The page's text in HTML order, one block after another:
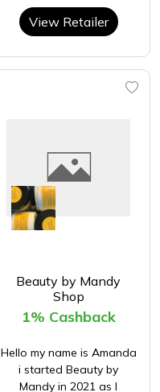
View Retailer
Beauty by Mandy
Shop
1% Cashback
Hello my name is Amanda
i started Beauty by
Mandy in 2021 as I